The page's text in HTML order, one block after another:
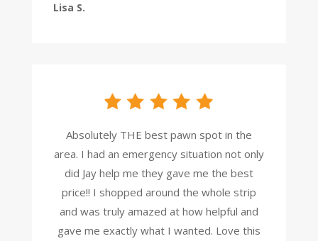
Lisa S.
Absolutely THE best pawn spot in the
area. I had an emergency situation not only
did Jay help me they gave me the best
price!! I shopped around the whole strip
and was truly amazed at how helpful and
gave me exactly what I wanted. Love this